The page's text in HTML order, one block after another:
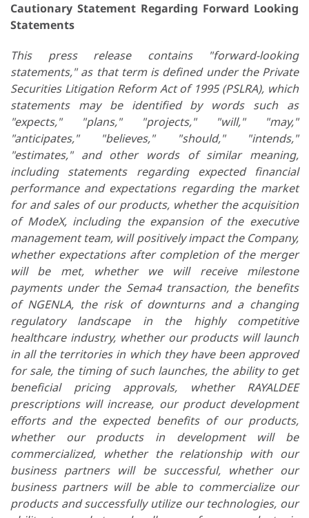
Cautionary Statement Regarding Forward Looking
Statements
This press release contains "forward-looking
statements," as that term is defined under the Private
Securities Litigation Reform Act of 1995 (PSLRA), which
statements may be identified by words such as
"expects," "plans," "projects," "will," "may,"
"anticipates," "believes," "should," "intends,"
"estimates," and other words of similar meaning,
including statements regarding expected financial
performance and expectations regarding the market
for and sales of our products, whether the acquisition
of ModeX, including the expansion of the executive
management team, will positively impact the Company,
whether expectations after completion of the merger
will be met, whether we will receive milestone
payments under the Sema4 transaction, the benefits
of NGENLA, the risk of downturns and a changing
regulatory landscape in the highly competitive
healthcare industry, whether our products will launch
in all the territories in which they have been approved
for sale, the timing of such launches, the ability to get
beneficial pricing approvals,
whether RAYALDEE
prescriptions will increase, our product development
efforts and the expected benefits of our products,
whether our products in development will be
commercialized, whether the relationship with our
business partners will be successful, whether our
business partners will be able to commercialize our
products and successfully utilize our technologies, our